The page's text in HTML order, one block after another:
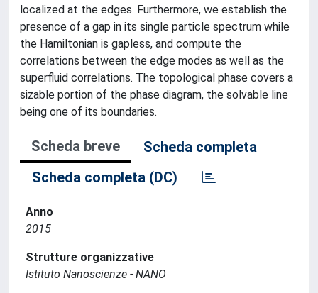
localized at the edges. Furthermore, we establish the
presence of a gap in its single particle spectrum while
the Hamiltonian is gapless, and compute the
correlations between the edge modes as well as the
superfluid correlations. The topological phase covers a
sizable portion of the phase diagram, the solvable line
being one of its boundaries.
Scheda breve
Scheda completa
Scheda completa (DC)
Anno
2015
Strutture organizzative
Istituto Nanoscienze - NANO